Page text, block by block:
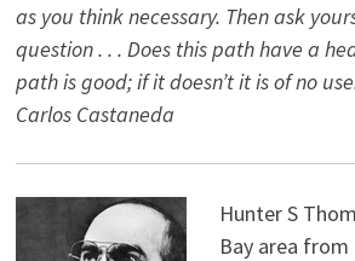
as you think necessary. Then ask
question . . . Does this path have a
path is good; if it doesn’t it is of no
Carlos Castaneda
Hunter S
Bay area